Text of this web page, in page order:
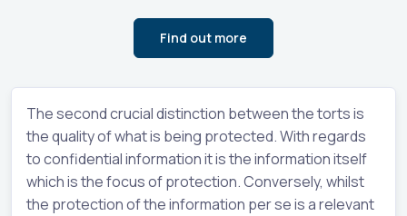
Find out more
The second crucial distinction between the torts is
the quality of what is being protected. With regards
to confidential information it is the information itself
which is the focus of protection. Conversely, whilst
the protection of the information per se is a relevant